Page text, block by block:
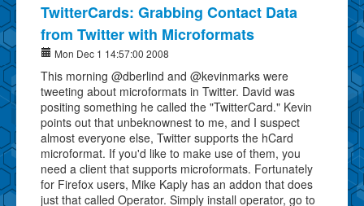
TwitterCards: Grabbing Contact Data
from Twitter with Microformats
Mon Dec 1 14:57:00 2008
This morning @dberlind and @kevinmarks were
tweeting about microformats in Twitter. David was
positing something he called the "TwitterCard." Kevin
points out that unbeknownest to me, and I suspect
almost everyone else, Twitter supports the hCard
microformat. If you'd like to make use of them, you
need a client that supports microformats. Fortunately
for Firefox users, Mike Kaply has an addon that does
just that called Operator. Simply install operator, go to